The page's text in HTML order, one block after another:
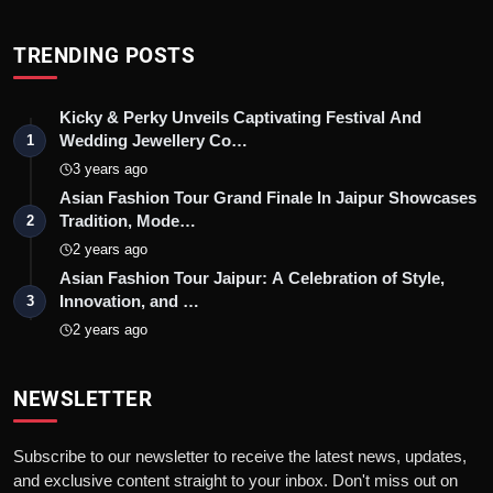
TRENDING POSTS
1
Kicky & Perky Unveils Captivating Festival And
Wedding Jewellery Co…
3 years ago
2
Asian Fashion Tour Grand Finale In Jaipur Showcases
Tradition, Mode…
2 years ago
3
Asian Fashion Tour Jaipur: A Celebration of Style,
Innovation, and …
2 years ago
NEWSLETTER
Subscribe to our newsletter to receive the latest news, updates,
and exclusive content straight to your inbox. Don't miss out on